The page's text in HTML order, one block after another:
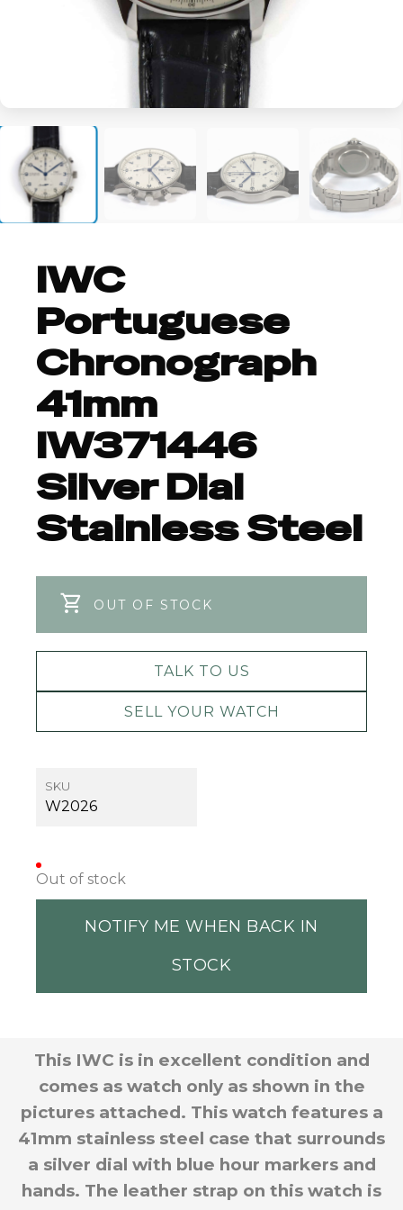
IWC
Portuguese
Chronograph
41mm
IW371446
Silver Dial
Stainless Steel
OUT OF STOCK
TALK TO US
SELL YOUR WATCH
SKU
W2026
Out of stock
NOTIFY ME WHEN BACK IN
STOCK
This IWC is in excellent condition and
comes as watch only as shown in the
pictures attached. This watch features a
41mm stainless steel case that surrounds
a silver dial with blue hour markers and
hands. The leather strap on this watch is